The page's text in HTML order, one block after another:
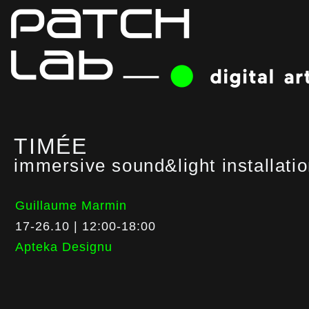
TIMÉE
immersive sound&light
Guillaume Marmin
17-26.10 | 12:00-18:00
Apteka Designu